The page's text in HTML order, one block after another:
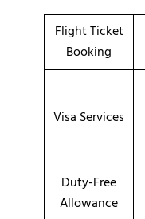
Flight Ticket
Booking
Visa Services
Duty-Free
Allowance